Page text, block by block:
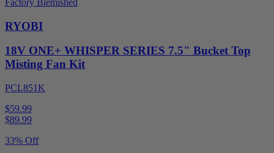
RYOBI
18V ONE+ WHISPER SERIES 7.5" Bucket Top
Misting Fan Kit
PCL851K
$59.99
$89.99
33% Off